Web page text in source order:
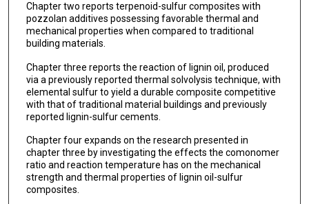
Chapter two reports terpenoid-sulfur composites with
pozzolan additives possessing favorable thermal and
mechanical properties when compared to traditional
building materials.
Chapter three reports the reaction of lignin oil, produced
via a previously reported thermal solvolysis technique, with
elemental sulfur to yield a durable composite competitive
with that of traditional material buildings and previously
reported lignin-sulfur cements.
Chapter four expands on the research presented in
chapter three by investigating the effects the comonomer
ratio and reaction temperature has on the mechanical
strength and thermal properties of lignin oil-sulfur
composites.